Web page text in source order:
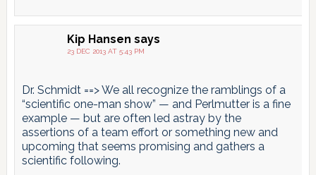
Kip Hansen says
23 DEC 2013 AT 5:43 PM
Dr. Schmidt ==> We all recognize the ramblings of a
“scientific one-man show” — and Perlmutter is a fine
example — but are often led astray by the
assertions of a team effort or something new and
upcoming that seems promising and gathers a
scientific following.